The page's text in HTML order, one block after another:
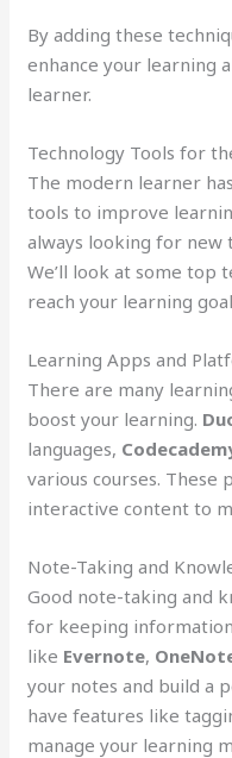
By adding these
enhance your learning
learner.
Technology Tools for
The modern learner
tools to improve
always looking for new
We’ll look at some top
reach your learning
Learning Apps and
There are many
boost your learning.
languages,
various courses.
interactive content to
Note-Taking and
Good note-taking and
for keeping information
like Evernote,
your notes and build a
have features like
manage your learning